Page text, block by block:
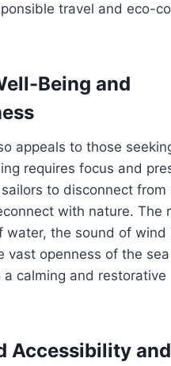
travel and eco-
Being and
appeals to those
requires focus and
to disconnect from
with nature. The
water, the sound of wind
vast openness of the sea
calming and restorative
Accessibility and